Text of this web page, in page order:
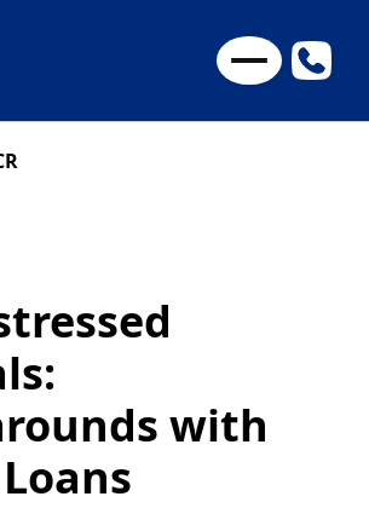
with
Loans